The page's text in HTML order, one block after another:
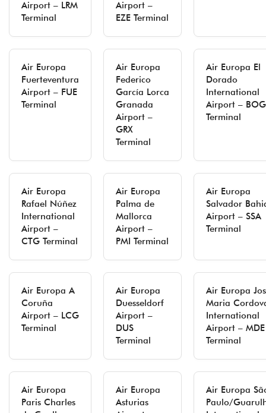
Airport – LRM
Terminal
Airport –
EZE Terminal
Air Europa
Fuerteventura
Airport – FUE
Terminal
Air Europa
Federico
García Lorca
Granada
Airport –
GRX
Terminal
Air Europa El
Dorado
International
Airport – BOG
Terminal
Air Europa
Rafael Núñez
International
Airport –
CTG Terminal
Air Europa
Palma de
Mallorca
Airport –
PMI Terminal
Air Europa
Salvador
Airport – SSA
Terminal
Air Europa A
Coruña
Airport – LCG
Terminal
Air Europa
Duesseldorf
Airport –
DUS
Terminal
Air Europa
Maria
International
Airport – MDE
Terminal
Air Europa
Paris Charles
Air Europa
Asturias
Air Europa
Paulo/